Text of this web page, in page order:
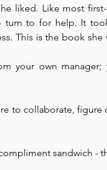
liked. Like most
turn to for help. It
This is the book
your own
to collaborate,
sandwich -